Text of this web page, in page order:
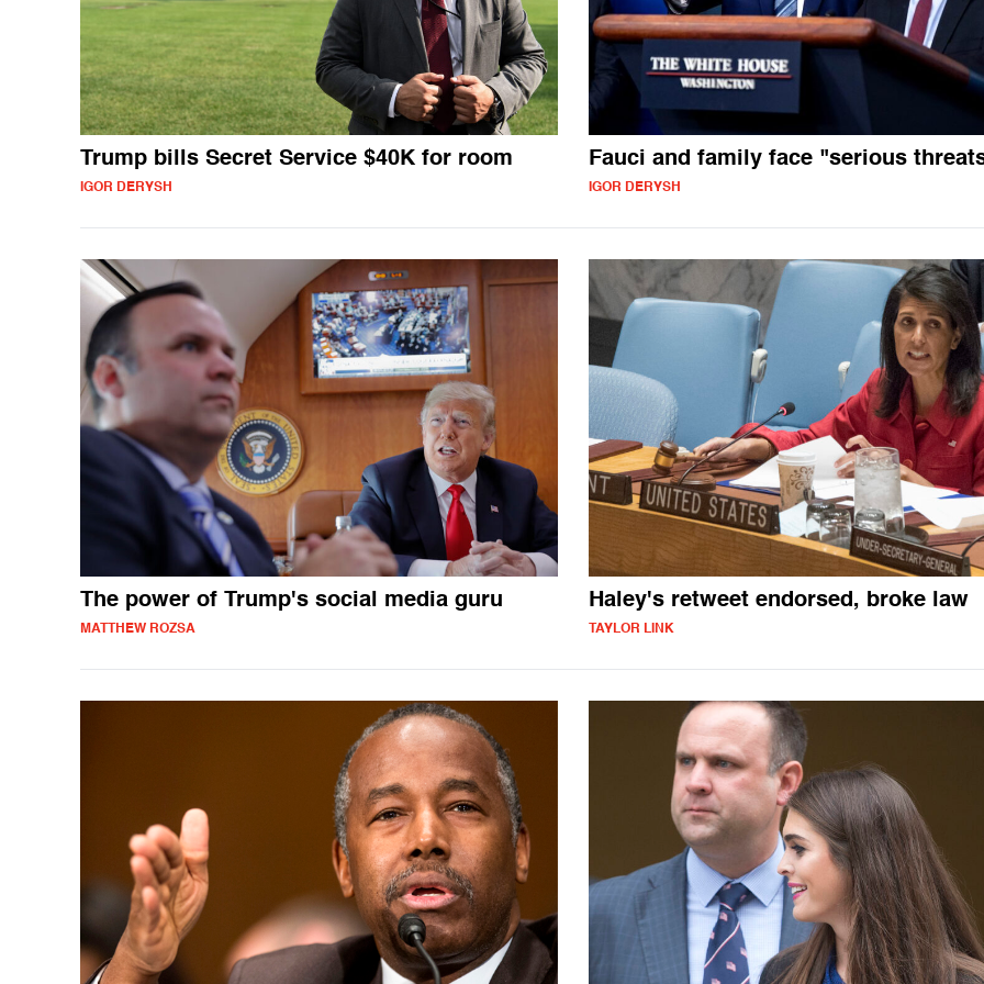
Trump bills Secret Service $40K for room
IGOR DERYSH
Fauci and family face "serious
IGOR DERYSH
The power of Trump's social media guru
MATTHEW ROZSA
Haley's retweet endorsed, broke law
TAYLOR LINK